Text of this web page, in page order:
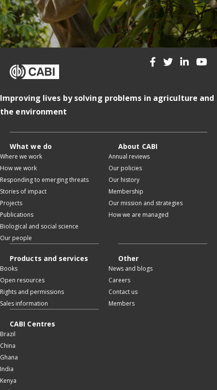
Improving lives by solving problems in agriculture and
the environment
What we do
Where we work
How we work
Responding to emerging threats
Stories of impact
Projects
Publications
Biological and social science
Our people
About CABI
Annual reviews
Our policies
Our history
Membership
Our mission and strategies
How we are managed
Products and services
Books
Open resources
Rights and permissions
Sales information
Other
News and blogs
Careers
Contact us
Members
CABI Centres
Brazil
China
Ghana
India
Kenya